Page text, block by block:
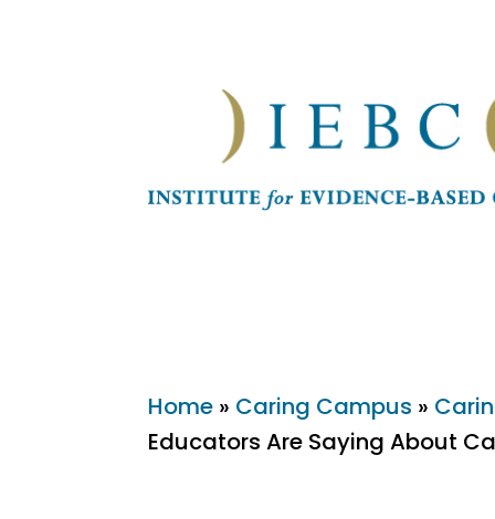
Home » Caring Campus »
Educators Are Saying About